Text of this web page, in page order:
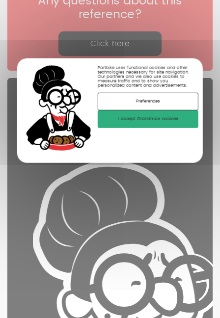
Partbike uses functional cookies and other
technologies necessary for site navigation.
Our partners and we also use cookies to
measure traffic and to show you
personalized content and advertisements.
Preferences
I accept Grandma's cookies
reference?
Click here
Spare parts
controled
cleaned
photographed